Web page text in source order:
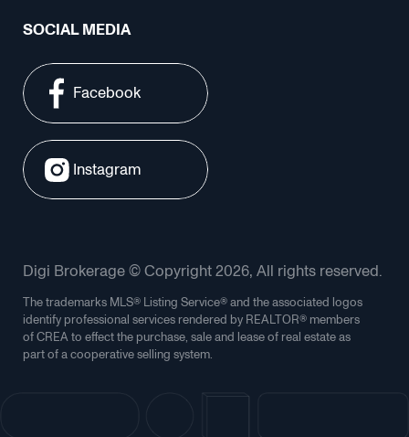
SOCIAL MEDIA
Facebook
Instagram
Digi Brokerage © Copyright 2026, All rights reserved.
The trademarks MLS® Listing Service® and the associated logos
identify professional services rendered by REALTOR® members
of CREA to effect the purchase, sale and lease of real estate as
part of a cooperative selling system.